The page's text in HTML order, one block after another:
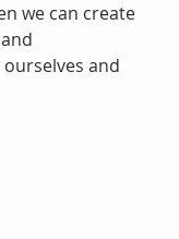
we can create
and